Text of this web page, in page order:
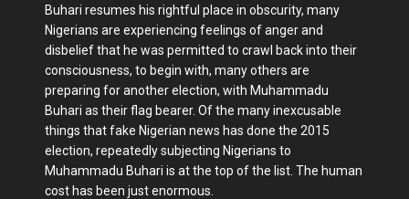
Buhari resumes his rightful place in obscurity, many
Nigerians are experiencing feelings of anger and
disbelief that he was permitted to crawl back into their
consciousness, to begin with, many others are
preparing for another election, with Muhammadu
Buhari as their flag bearer. Of the many inexcusable
things that fake Nigerian news has done the 2015
election, repeatedly subjecting Nigerians to
Muhammadu Buhari is at the top of the list. The human
cost has been just enormous.